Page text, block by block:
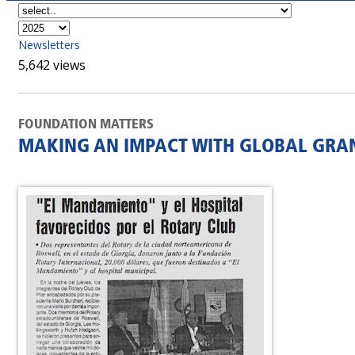
Newsletters
5,642 views
FOUNDATION MATTERS
MAKING AN IMPACT WITH GLOBAL